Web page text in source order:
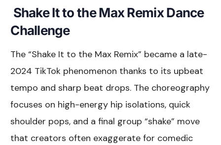
Shake It to the Max Remix Dance
Challenge
The “Shake It to the Max Remix” became a late-
2024 TikTok phenomenon thanks to its upbeat
tempo and sharp beat drops. The choreography
focuses on high-energy hip isolations, quick
shoulder pops, and a final group “shake” move
that creators often exaggerate for comedic